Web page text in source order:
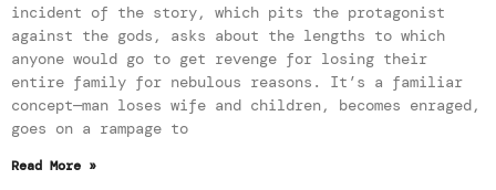
incident of the story, which pits the protagonist
against the gods, asks about the lengths to which
anyone would go to get revenge for losing their
entire family for nebulous reasons. It’s a familiar
concept—man loses wife and children, becomes enraged,
goes on a rampage to
Read More »